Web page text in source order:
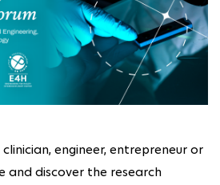
engineer, entrepreneur or
and discover the research